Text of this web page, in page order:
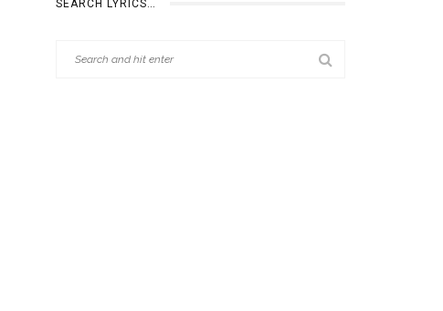
SEARCH LYRICS…